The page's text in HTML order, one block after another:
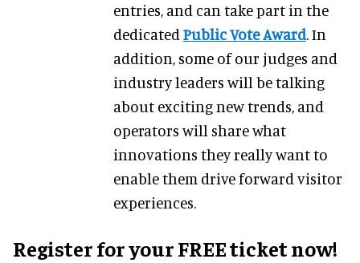
entries, and can take part in the
dedicated Public Vote Award. In
addition, some of our judges and
industry leaders will be talking
about exciting new trends, and
operators will share what
innovations they really want to
enable them drive forward visitor
experiences.
Register for your FREE ticket now!